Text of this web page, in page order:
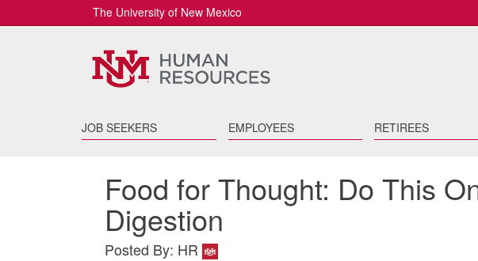
The University of New Mexico
JOB SEEKERS EMPLOYEES RETIREES
Food for Thought: Do This
Digestion
Posted By: HR